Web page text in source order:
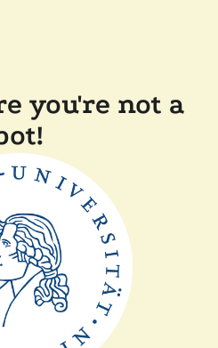
you're not a